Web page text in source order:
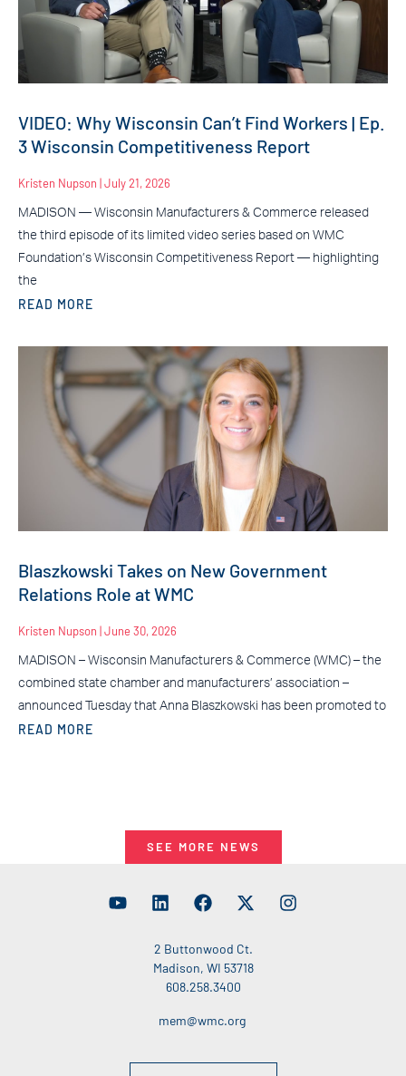
VIDEO: Why Wisconsin Can’t Find Workers | Ep.
3 Wisconsin Competitiveness Report
Kristen Nupson July 21, 2026
MADISON — Wisconsin Manufacturers & Commerce released
the third episode of its limited video series based on WMC
Foundation’s Wisconsin Competitiveness Report — highlighting
the
READ MORE
Blaszkowski Takes on New Government
Relations Role at WMC
Kristen Nupson June 30, 2026
MADISON – Wisconsin Manufacturers & Commerce (WMC) – the
combined state chamber and manufacturers’ association –
announced Tuesday that Anna Blaszkowski has been promoted to
READ MORE
SEE MORE NEWS
2 Buttonwood Ct.
Madison, WI 53718
608.258.3400
mem@wmc.org